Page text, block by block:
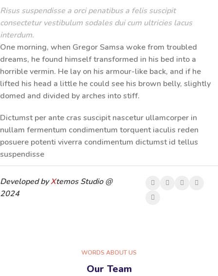
Risus suspendisse a orci penatibus a felis suscipit
consectetur vestibulum sodales dui cum ultricies lacus
interdum.
One morning, when Gregor Samsa woke from troubled
dreams, he found himself transformed in his bed into a
horrible vermin. He lay on his armour-like back, and if he
lifted his head a little he could see his brown belly, slightly
domed and divided by arches into stiff.
Dictumst per ante cras suscipit nascetur ullamcorper in
nullam fermentum condimentum torquent iaculis reden
posuere potenti viverra condimentum dictumst id tellus
suspendisse
Developed byXtemos Studio @
2024
WORDS ABOUT US
Our Team